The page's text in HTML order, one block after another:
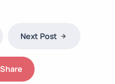
Next Post
Share